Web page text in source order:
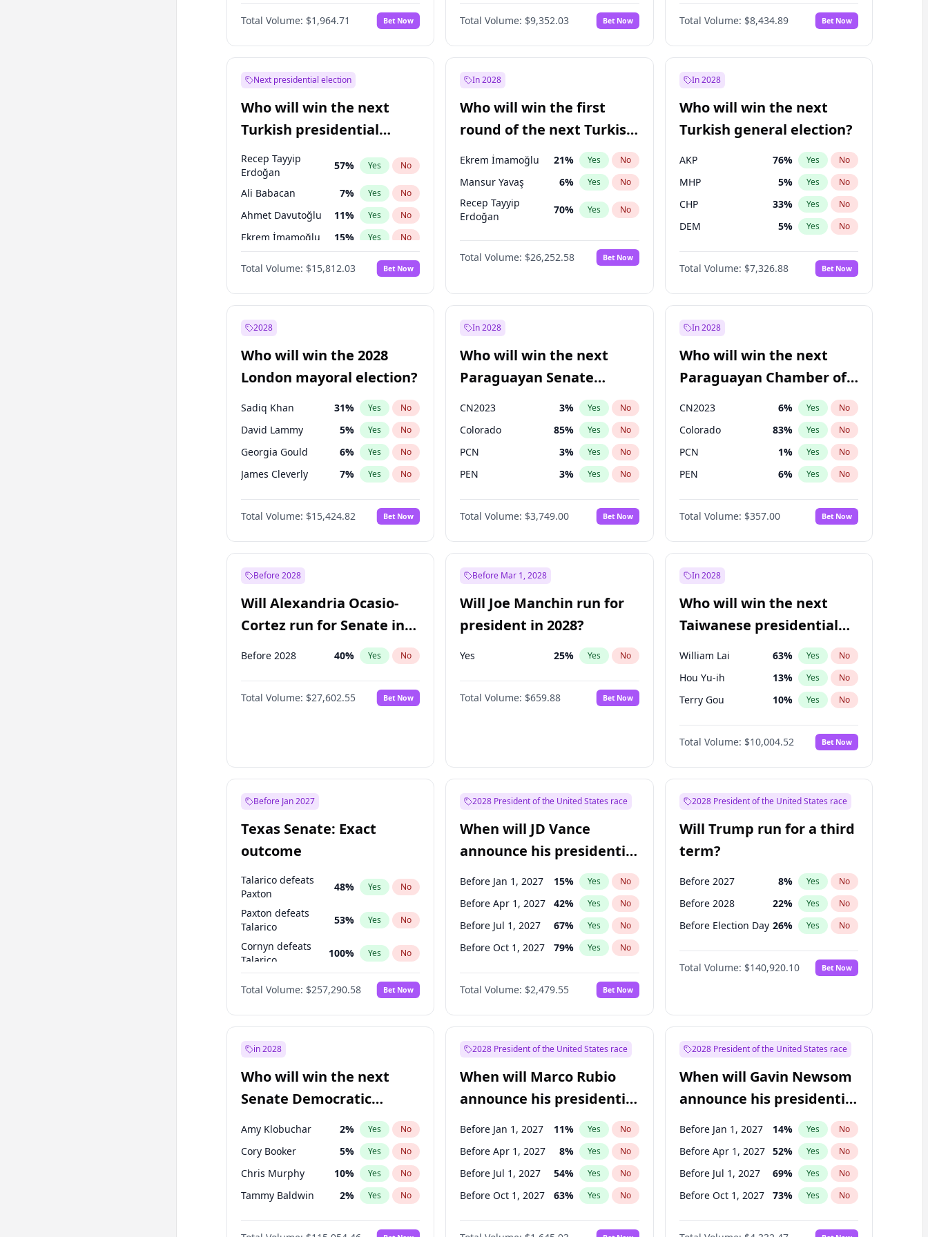
Total Volume: $1,964.71 Bet Now Total Volume: $9,352.03 Bet Now
Yes No
Total Volume: $8,434.89 Bet Now
Next presidential election
Who will win the next
Turkish presidential
election?
Recep Tayyip
Erdoğan
57% Yes No
Ali Babacan 7% Yes No
Ahmet Davutoğlu 11% Yes No
Ekrem İmamoğlu 15% Yes No
Yes No
Muharrem İnce 7% Yes No
Mansur Yavaş
Sinan Oğan 7
Ümit Özdağ %
Total Volume: $15,812.03 Bet Now
In 2028
Who will win the first
round of the next Turkish
presidential election?
Ekrem İmamoğlu 21% Yes No
Mansur Yavaş 6% Yes No
Recep Tayyip
Erdoğan
70% Yes No
Total Volume: $26,252.58 Bet Now
In 2028
Who will win the next
Turkish general election?
AKP 76% Yes No
MHP 5% Yes No
CHP 33% Yes No
DEM 5% Yes No
Total Volume: $7,326.88 Bet Now
2028
Who will win the 2028
London mayoral election?
Sadiq Khan 31% Yes No
David Lammy 5% Yes No
Georgia Gould 6% Yes No
James Cleverly 7% Yes No
Laila Cunningham 24%
Mete Coban 4% No
Rosena Allin-Khan 7% Yes No
Total Volume: $15,424.82 Bet Now
In 2028
Who will win the next
Paraguayan Senate
CN2023 3% Yes No
Colorado 85% Yes No
PCN 3% Yes No
PEN 3% Yes No
PLRA 21%
PPQ 3% No
Total Volume: $3,749.00 Bet Now
In 2028
Who will win the next
Paraguayan Chamber of
Deputies election?
CN2023 6% Yes No
Colorado 83% Yes No
PCN 1% Yes No
PEN 6% Yes No
PLRA 17%
PPQ 6 No
Total Volume: $357.00 Bet Now
Before 2028
Will Alexandria Ocasio-
Cortez run for Senate in
2028?
Before 2028 40% Yes No
Total Volume: $27,602.55 Bet Now
Before Mar 1, 2028
Will Joe Manchin run for
president in 2028?
Yes 25% Yes No
Total Volume: $659.88 Bet Now
In 2028
Who will win the next
Taiwanese presidential
election?
William Lai 63% Yes No
Hou Yu-ih 13% Yes No
Terry Gou 10% Yes No
Total Volume: $10,004.52 Bet Now
Before Jan 2027
Texas Senate: Exact
outcome
Talarico defeats
Paxton
48% Yes No
Paxton defeats
Talarico
53% Yes No
Cornyn defeats
Talarico
100% Yes No
Cornyn
100% Yes No
Total Volume: $257,290.58 Bet Now
2028 President of the United States race
When will JD Vance
announce his presidential
candidacy?
Before Jan 1, 2027 15% Yes No
Before Apr 1, 2027 42% Yes No
Before Jul 1, 2027 67% Yes No
Before Oct 1, 2027 79% Yes No
Total Volume: $2,479.55 Bet Now
2028 President of the United States race
Will Trump run for a third
term?
Before 2027 8% Yes No
Before 2028 22% Yes No
Before Election Day 26% Yes No
Total Volume: $140,920.10 Bet Now
in 2028
Who will win the next
Senate Democratic
Leader election?
Amy Klobuchar 2% Yes No
Cory Booker 5% Yes No
Chris Murphy 10% Yes No
Tammy Baldwin 2% Yes No
Brian Schatz 13%
2028 President of the United States race
When will Marco Rubio
announce his presidential
candidacy?
Before Jan 1, 2027 11% Yes No
Before Apr 1, 2027 8% Yes No
Before Jul 1, 2027 54% Yes No
Before Oct 1, 2027 63% Yes No
2028 President of the United States race
When will Gavin Newsom
announce his presidential
candidacy?
Before Jan 1, 2027 14% Yes No
Before Apr 1, 2027 52% Yes No
Before Jul 1, 2027 69% Yes No
Before Oct 1, 2027 73% Yes No